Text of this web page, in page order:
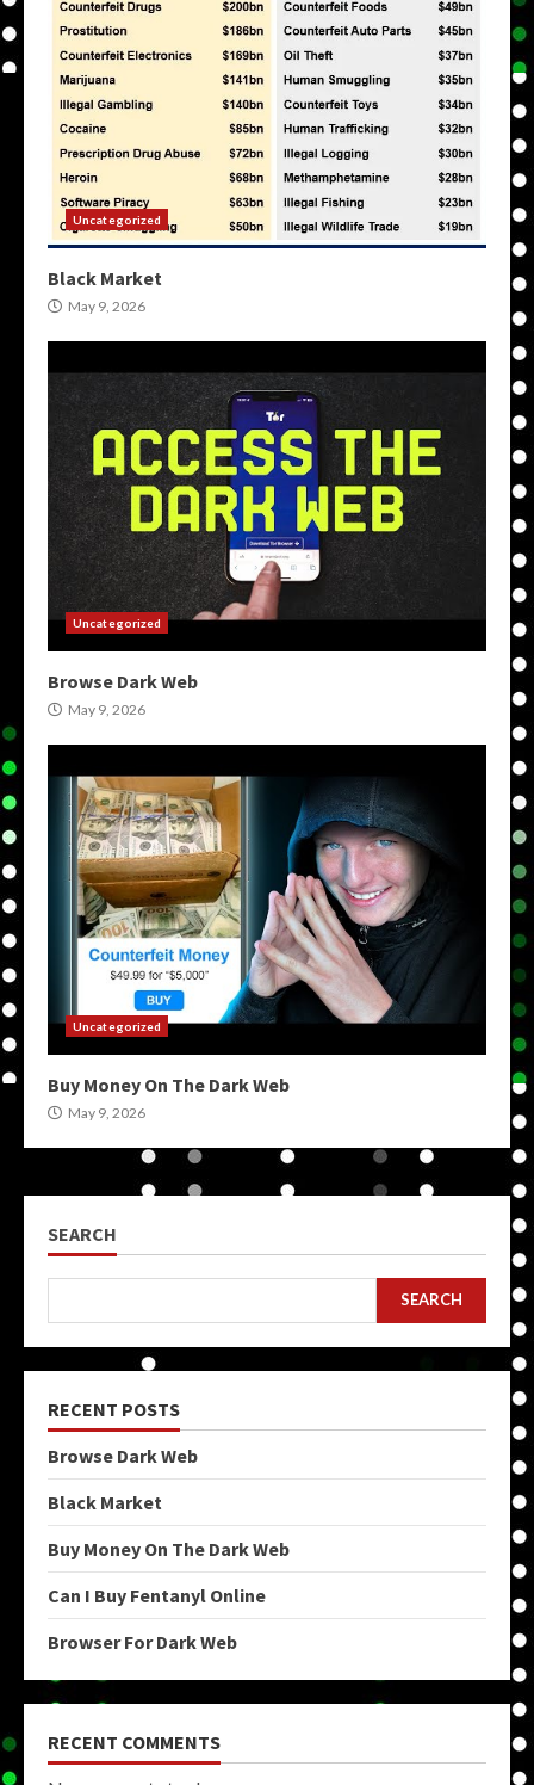
Uncategorized
Black Market
May 9, 2026
Uncategorized
Browse Dark Web
May 9, 2026
Uncategorized
Buy Money On The Dark Web
May 9, 2026
SEARCH
SEARCH
RECENT POSTS
Browse Dark Web
Black Market
Buy Money On The Dark Web
Can I Buy Fentanyl Online
Browser For Dark Web
RECENT COMMENTS